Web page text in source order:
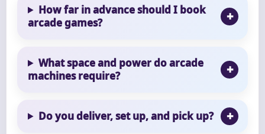
How far in advance should I book
arcade games?
What space and power do arcade
machines require?
Do you deliver, set up, and pick up?